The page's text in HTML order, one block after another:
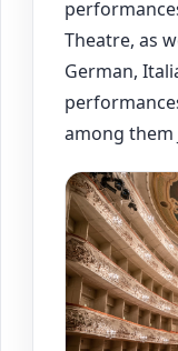
Theatre, as
German,
among them